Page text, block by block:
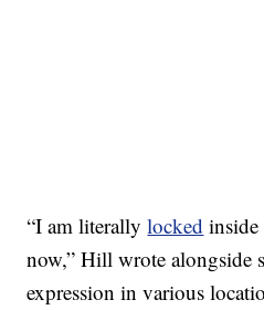
“I am literallylocked
now,” Hill wrote alongside
expression in various